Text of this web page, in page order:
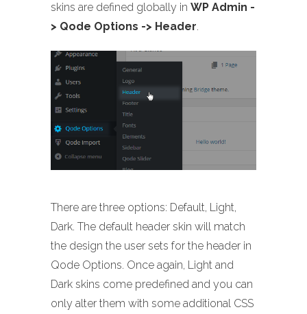
skins are defined globally in WP Admin -
> Qode Options -> Header.
There are three options: Default, Light,
Dark. The default header skin will match
the design the user sets for the header in
Qode Options. Once again, Light and
Dark skins come predefined and you can
only alter them with some additional CSS